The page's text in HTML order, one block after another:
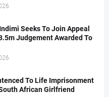
Seeks To Join Appeal
Judgement Awarded To
To Life Imprisonment
African Girlfriend